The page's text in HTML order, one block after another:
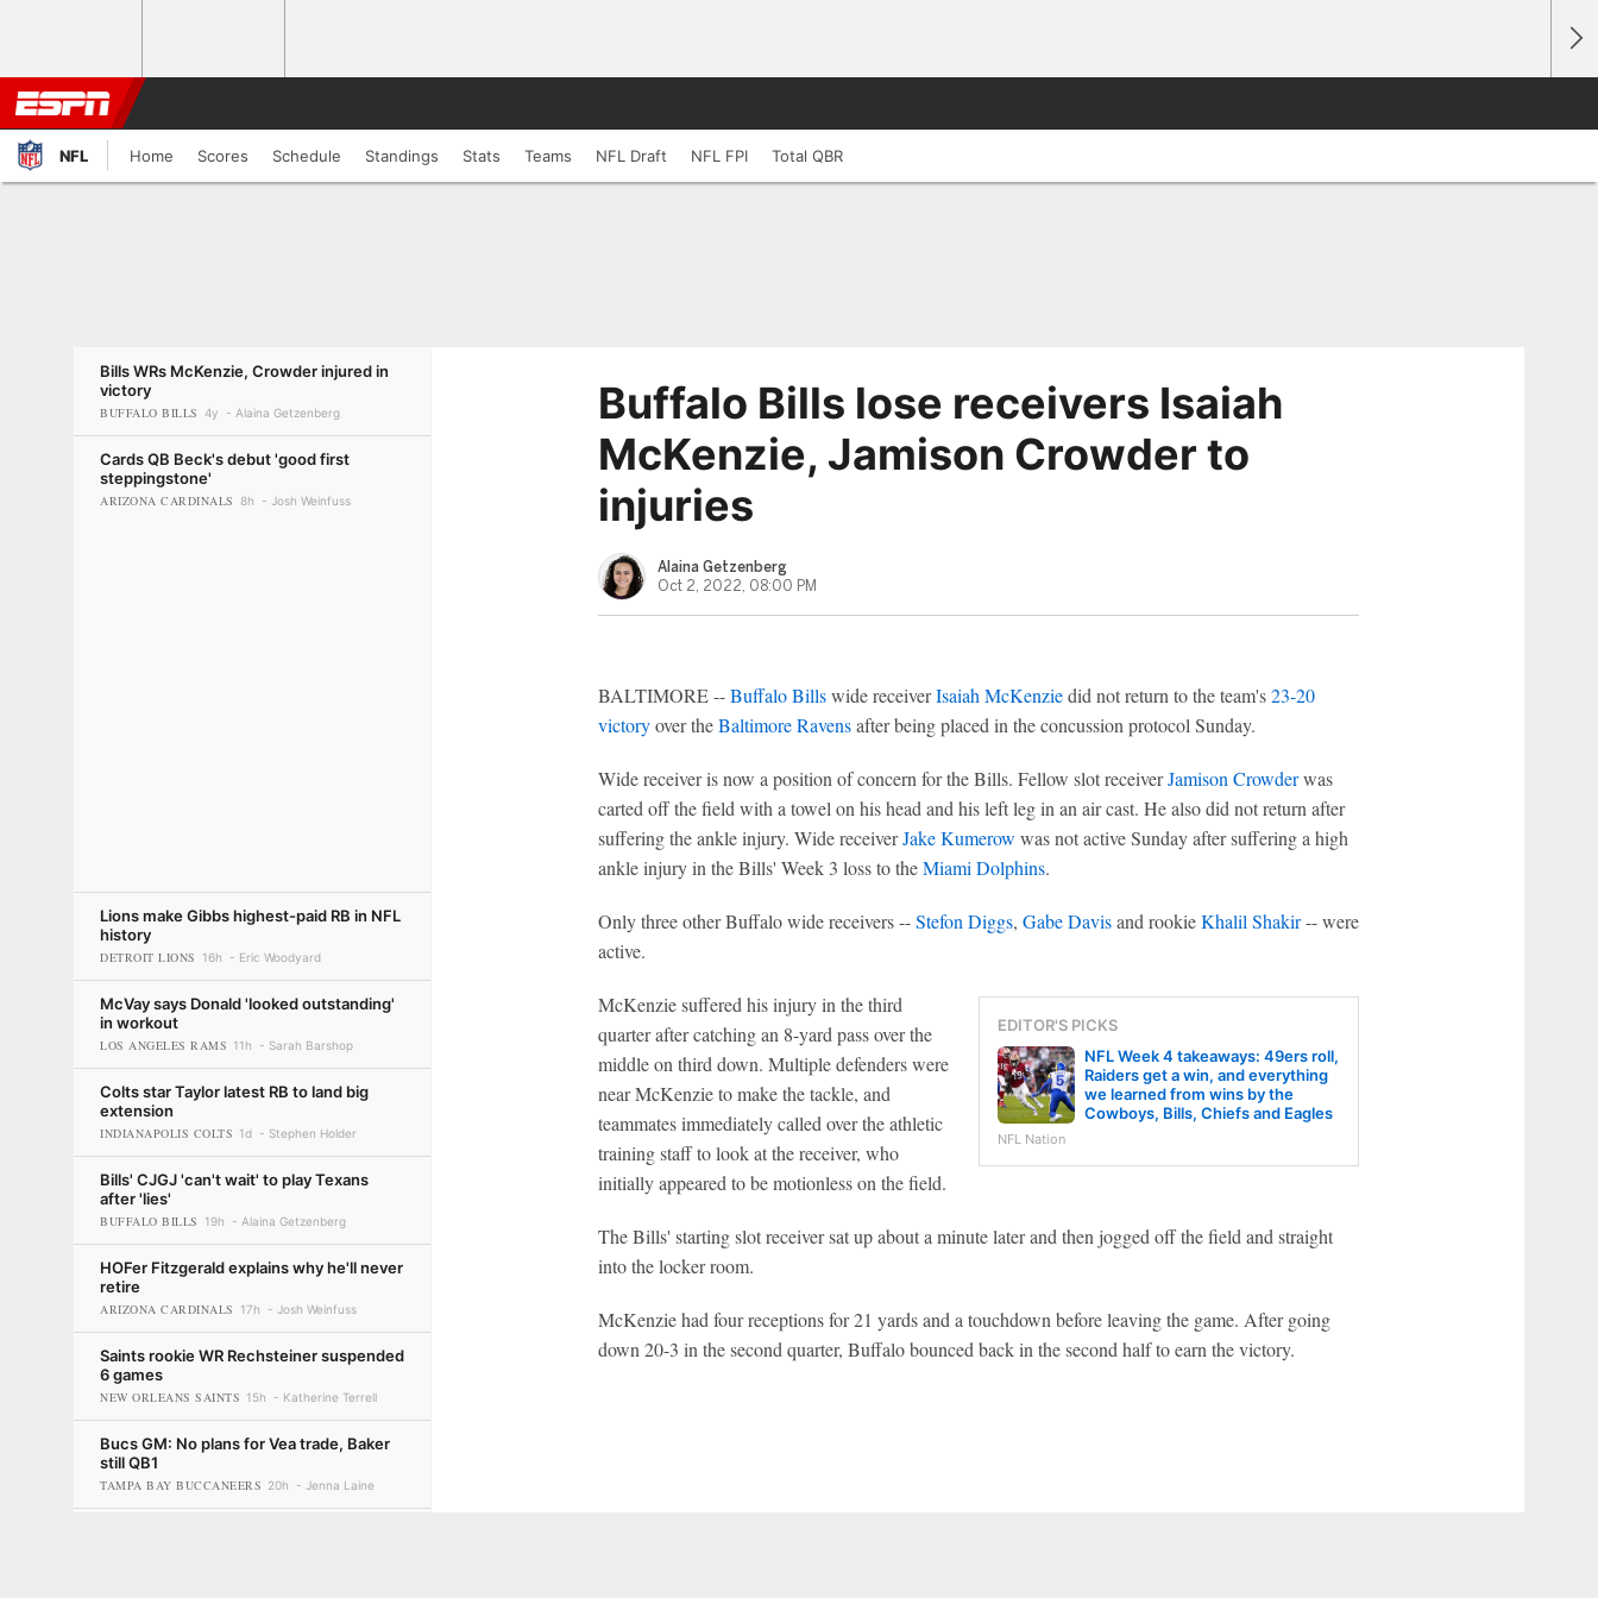
NFL Home Scores Schedule Standings Stats Teams NFL Draft NFL FPI Total QBR
Bills WRs McKenzie, Crowder injured in
victory
BUFFALO BILLS 4y Alaina Getzenberg
Cards QB Beck's debut 'good first
steppingstone'
ARIZONA CARDINALS 8h Josh Weinfuss
Lions make Gibbs highest-paid RB in NFL
history
DETROIT LIONS 16h Eric Woodyard
McVay says Donald 'looked outstanding'
in workout
LOS ANGELES RAMS 11h Sarah Barshop
Colts star Taylor latest RB to land big
extension
INDIANAPOLIS COLTS 1d Stephen Holder
Bills' CJGJ 'can't wait' to play Texans
after 'lies'
BUFFALO BILLS 19h Alaina Getzenberg
HOFer Fitzgerald explains why he'll never
retire
ARIZONA CARDINALS 17h Josh Weinfuss
Saints rookie WR Rechsteiner suspended
6 games
NEW ORLEANS SAINTS 15h Katherine Terrell
Bucs GM: No plans for Vea trade, Baker
still QB1
TAMPA BAY BUCCANEERS 20h Jenna Laine
Buffalo Bills lose receivers Isaiah
McKenzie, Jamison Crowder to
injuries
Alaina Getzenberg
Oct 2, 2022, 08:00 PM
BALTIMORE --Buffalo Billswide receiverIsaiah McKenziedid not return to the team's23-20
victoryover theBaltimore Ravensafter being placed in the concussion protocol Sunday.
Wide receiver is now a position of concern for the Bills. Fellow slot receiverJamison Crowderwas
carted off the field with a towel on his head and his left leg in an air cast. He also did not return after
suffering the ankle injury. Wide receiverJake Kumerow was not active Sunday after suffering a high
ankle injury in the Bills' Week 3 loss to theMiami Dolphins.
Only three other Buffalo wide receivers --Stefon Diggs, Gabe Davisand rookieKhalil Shakir-- were
active.
EDITOR'S PICKS
NFL Week 4 takeaways: 49ers roll,
Raiders get a win, and everything
we learned from wins by the
Cowboys, Bills, Chiefs and Eagles
NFL Nation
McKenzie suffered his injury in the third
quarter after catching an 8-yard pass over the
middle on third down. Multiple defenders were
near McKenzie to make the tackle, and
teammates immediately called over the athletic
training staff to look at the receiver, who
initially appeared to be motionless on the field.
The Bills' starting slot receiver sat up about a minute later and then jogged off the field and straight
into the locker room.
McKenzie had four receptions for 21 yards and a touchdown before leaving the game. After going
down 20-3 in the second quarter, Buffalo bounced back in the second half to earn the victory.